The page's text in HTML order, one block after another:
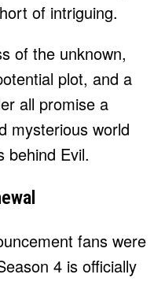
of intriguing.
of the unknown,
plot, and a
all promise a
mysterious world
behind Evil.
fans were
4 is officially